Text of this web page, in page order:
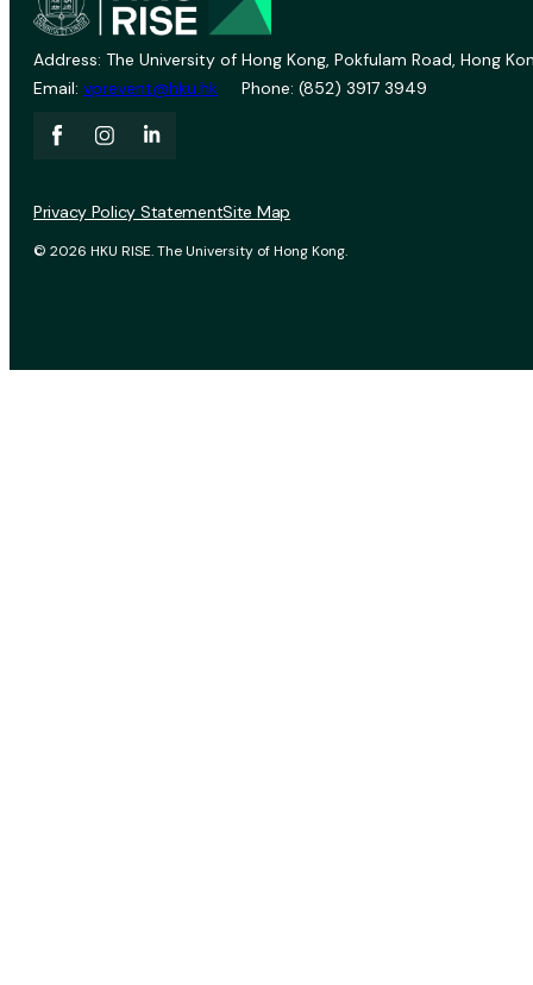
Address: The University of Hong Kong, Pokfulam Road, Hong
Email: vprevent@hku.hk Phone: (852) 3917 3949
© 2026 HKU RISE. The University of Hong Kong.
Privacy Policy StatementSite Map